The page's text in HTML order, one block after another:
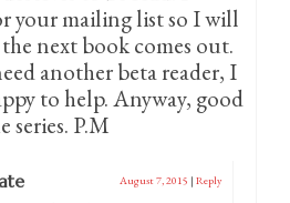
your mailing list so I will
next book comes out.
another beta reader, I
to help. Anyway, good
P.M
August 7, 2015 | Reply